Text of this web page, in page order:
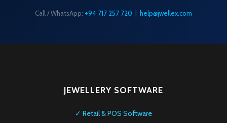
Call / WhatsApp: +94 717 257 720 help@jwellex.com
JEWELLERY SOFTWARE
✓ Retail & POS Software